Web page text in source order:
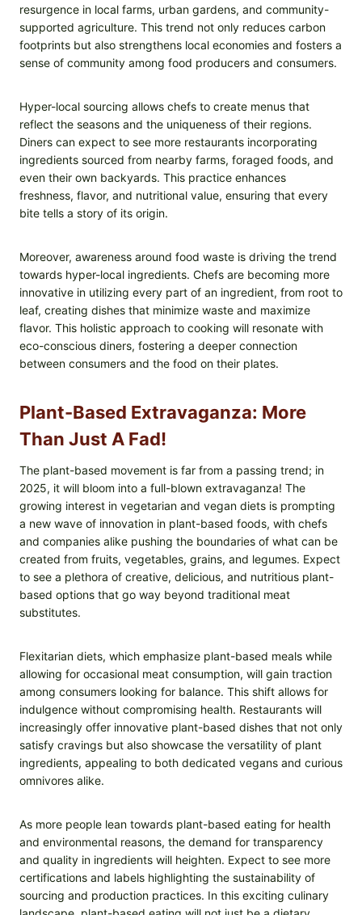
resurgence in local farms, urban gardens, and community-
supported agriculture. This trend not only reduces carbon
footprints but also strengthens local economies and fosters a
sense of community among food producers and consumers.
Hyper-local sourcing allows chefs to create menus that
reflect the seasons and the uniqueness of their regions.
Diners can expect to see more restaurants incorporating
ingredients sourced from nearby farms, foraged foods, and
even their own backyards. This practice enhances
freshness, flavor, and nutritional value, ensuring that every
bite tells a story of its origin.
Moreover, awareness around food waste is driving the trend
towards hyper-local ingredients. Chefs are becoming more
innovative in utilizing every part of an ingredient, from root to
leaf, creating dishes that minimize waste and maximize
flavor. This holistic approach to cooking will resonate with
eco-conscious diners, fostering a deeper connection
between consumers and the food on their plates.
Plant-Based Extravaganza: More
Than Just A Fad!
The plant-based movement is far from a passing trend; in
2025, it will bloom into a full-blown extravaganza! The
growing interest in vegetarian and vegan diets is prompting
a new wave of innovation in plant-based foods, with chefs
and companies alike pushing the boundaries of what can be
created from fruits, vegetables, grains, and legumes. Expect
to see a plethora of creative, delicious, and nutritious plant-
based options that go way beyond traditional meat
substitutes.
Flexitarian diets, which emphasize plant-based meals while
allowing for occasional meat consumption, will gain traction
among consumers looking for balance. This shift allows for
indulgence without compromising health. Restaurants will
increasingly offer innovative plant-based dishes that not only
satisfy cravings but also showcase the versatility of plant
ingredients, appealing to both dedicated vegans and curious
omnivores alike.
As more people lean towards plant-based eating for health
and environmental reasons, the demand for transparency
and quality in ingredients will heighten. Expect to see more
certifications and labels highlighting the sustainability of
sourcing and production practices. In this exciting culinary